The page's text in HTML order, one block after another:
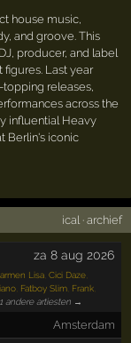
house music,
and groove. This
producer, and label
Last year
releases,
across the
influential Heavy
Berlin's iconic
ical· archief
za 8 aug 2026
Lisa ,Cici Daze
Fatboy Slim Frank
andere artiesten →
Amsterdam